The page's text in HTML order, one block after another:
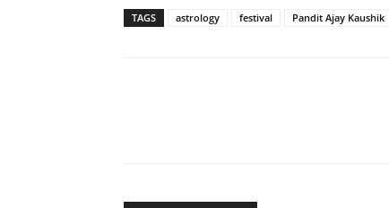
TAGS astrology festival Pandit Ajay Kaushik